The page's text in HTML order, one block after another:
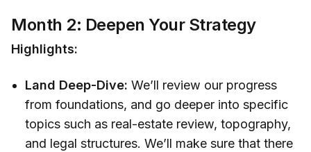
Month 2: Deepen Your Strategy
Highlights:
Land Deep-Dive: We’ll review our progress
from foundations, and go deeper into specific
topics such as real-estate review, topography,
and legal structures. We’ll make sure that there